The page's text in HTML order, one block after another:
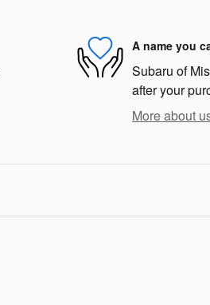
A name you
Subaru of
after your
More about